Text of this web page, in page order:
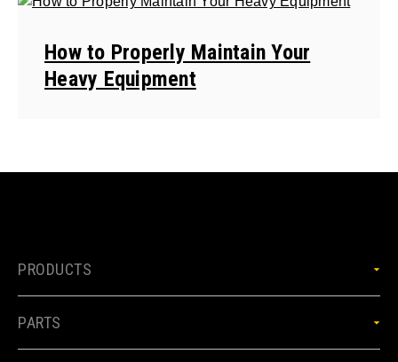
How to Properly Maintain Your
Heavy Equipment
PRODUCTS
PARTS